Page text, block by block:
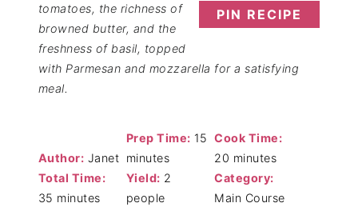
PIN RECIPE
tomatoes, the richness of
browned butter, and the
freshness of basil, topped
with Parmesan and mozzarella for a satisfying
meal.
Author: Janet
Prep Time: 15
minutes
Cook Time:
20 minutes
Total Time:
35 minutes
Yield: 2
people
Category:
Main Course